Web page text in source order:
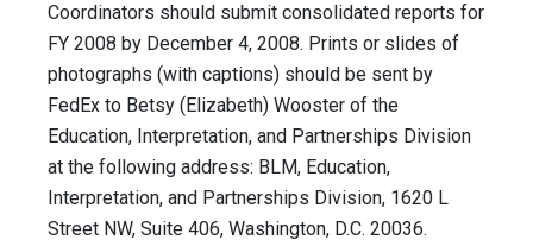
Coordinators should submit consolidated reports for
FY 2008 by December 4, 2008. Prints or slides of
photographs (with captions) should be sent by
FedEx to Betsy (Elizabeth) Wooster of the
Education, Interpretation, and Partnerships Division
at the following address: BLM, Education,
Interpretation, and Partnerships Division, 1620 L
Street NW, Suite 406, Washington, D.C. 20036.